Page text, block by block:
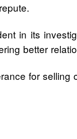
in its
better
for